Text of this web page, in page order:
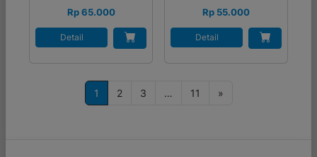
Rp 65.000
Detail
Rp 55.000
Detail
1 2 3 … 11 »